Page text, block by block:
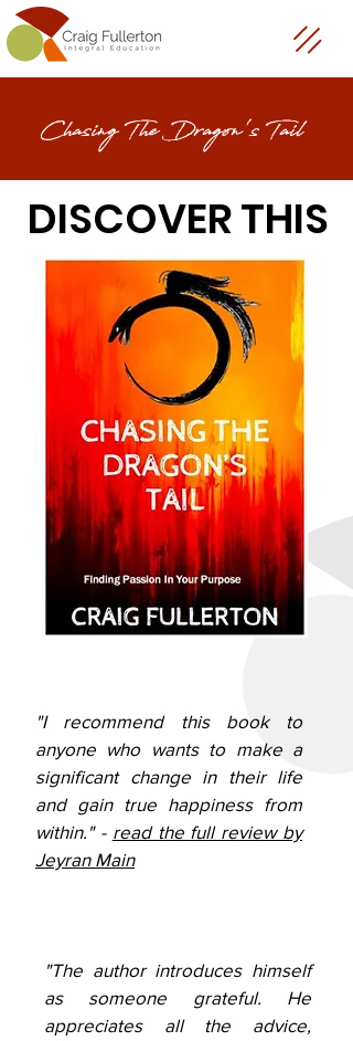
Chasing The Dragon's Tail
DISCOVER THIS
"I recommend this book to
anyone who wants to make a
significant change in their life
and gain true happiness from
within." - read the full review by
Jeyran Main
"The author introduces himself
as someone grateful. He
appreciates all the advice,